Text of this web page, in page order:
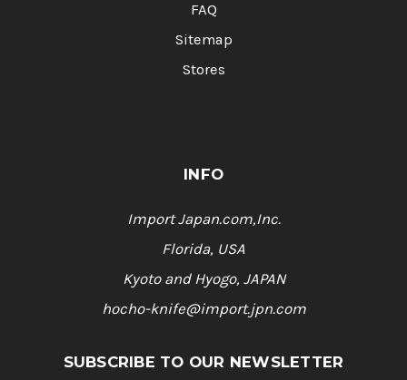
FAQ
Sitemap
Stores
INFO
Import Japan.com,Inc.
Florida, USA
Kyoto and Hyogo, JAPAN
hocho-knife@import.jpn.com
SUBSCRIBE TO OUR NEWSLETTER